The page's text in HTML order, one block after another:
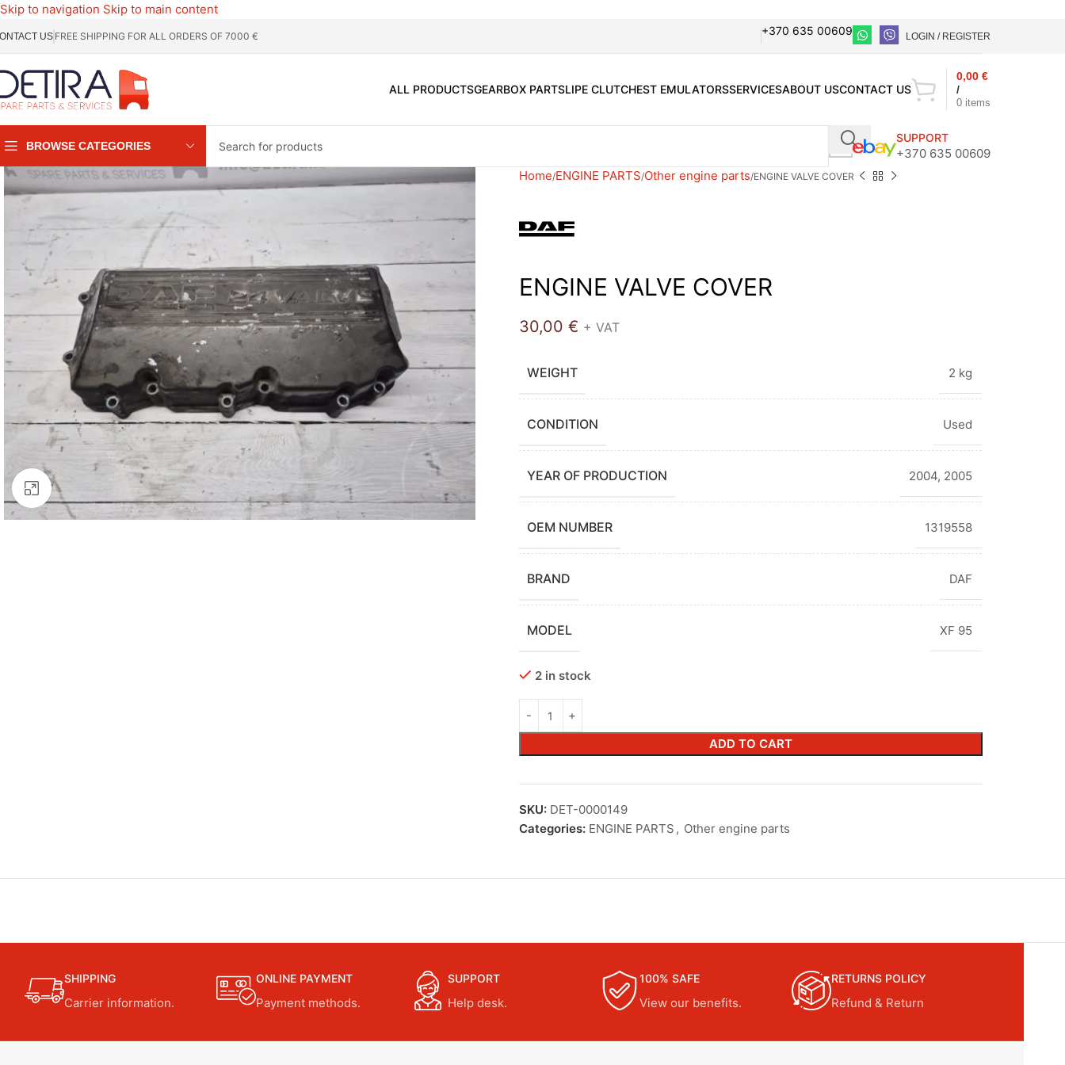
Skip to navigation Skip to main content
US FREE SHIPPING FOR ALL ORDERS OF 7000 € +370 635 00609 LOGIN / REGISTER
ALL PRODUCTSGEARBOX PARTSLIPE CLUTCHEST EMULATORSSERVICESABOUT USCONTACT US
0 items
/
0,00 €
BROWSE CATEGORIES
SUPPORT
+370 635 00609
Click to enlarge
Home ENGINE PARTS Other engine parts ENGINE VALVE COVER
ENGINE VALVE COVER
30,00 € + VAT
WEIGHT 2 kg
CONDITION Used
YEAR OF PRODUCTION 2004, 2005
OEM NUMBER 1319558
BRAND DAF
MODEL XF 95
2 in stock
ADD TO CART
SKU: DET-0000149
Categories: ENGINE PARTS , Other engine parts
SHIPPING
Carrier information.
ONLINE PAYMENT
Payment methods.
SUPPORT
Help desk.
100% SAFE
View our benefits.
RETURNS POLICY
Refund & Return